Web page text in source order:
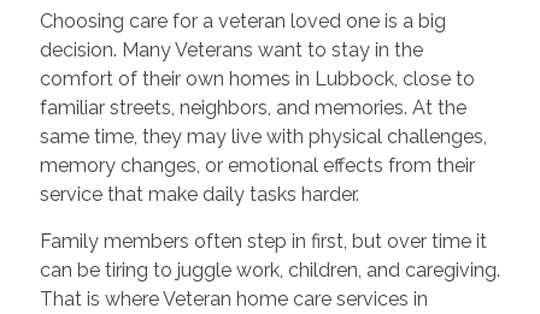
Choosing care for a veteran loved one is a big
decision. Many Veterans want to stay in the
comfort of their own homes in Lubbock, close to
familiar streets, neighbors, and memories. At the
same time, they may live with physical challenges,
memory changes, or emotional effects from their
service that make daily tasks harder.
Family members often step in first, but over time it
can be tiring to juggle work, children, and caregiving.
That is where Veteran home care services in